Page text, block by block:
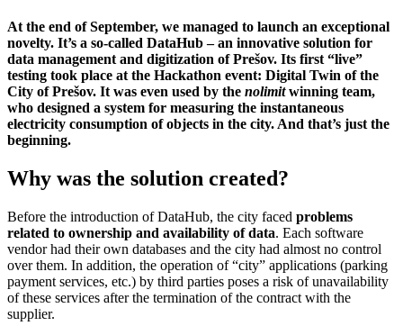
At the end of September, we managed to launch an exceptional
novelty. It’s a so-called DataHub – an innovative solution for
data management and digitization of Prešov. Its first “live”
testing took place at the Hackathon event: Digital Twin of the
City of Prešov. It was even used by the nolimitwinning team,
who designed a system for measuring the instantaneous
electricity consumption of objects in the city. And that’s just the
beginning.
Why was the solution created?
Before the introduction of DataHub, the city faced problems
related to ownership and availability of data. Each software
vendor had their own databases and the city had almost no control
over them. In addition, the operation of “city” applications (parking
payment services, etc.) by third parties poses a risk of unavailability
of these services after the termination of the contract with the
supplier.